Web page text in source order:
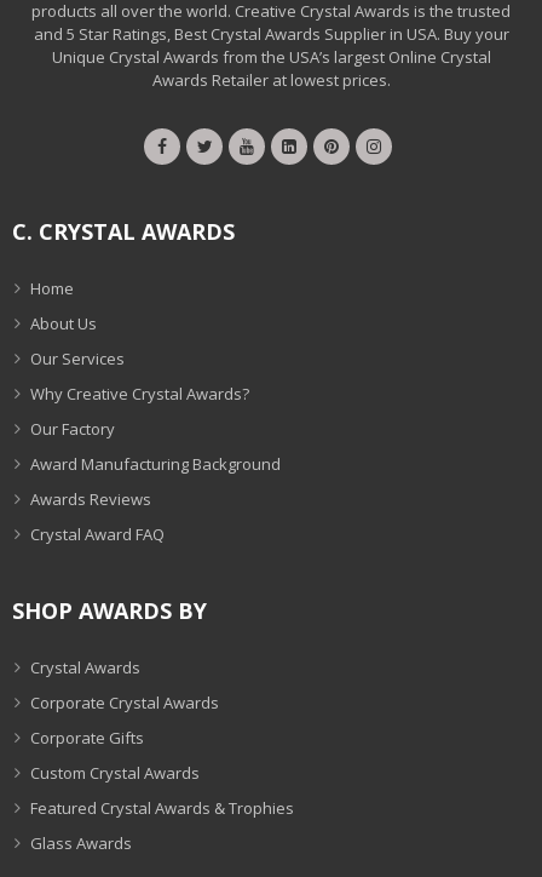
products all over the world. Creative Crystal Awards is the trusted
and 5 Star Ratings, Best Crystal Awards Supplier in USA. Buy your
Unique Crystal Awards from the USA’s largest Online Crystal
Awards Retailer at lowest prices.
C. CRYSTAL AWARDS
Home
About Us
Our Services
Why Creative Crystal Awards?
Our Factory
Award Manufacturing Background
Awards Reviews
Crystal Award FAQ
SHOP AWARDS BY
Crystal Awards
Corporate Crystal Awards
Corporate Gifts
Custom Crystal Awards
Featured Crystal Awards & Trophies
Glass Awards